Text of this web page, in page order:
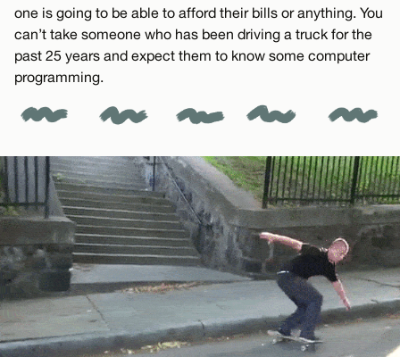
one is going to be able to afford their bills or anything. You
can’t take someone who has been driving a truck for the
past 25 years and expect them to know some computer
programming.